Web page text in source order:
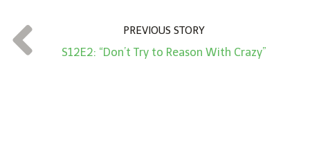
t
*
PREVIOUS STORY
S12E2: “Don’t Try to Reason With Crazy”